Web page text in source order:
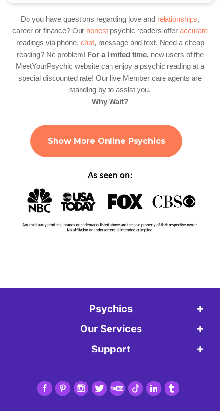
Do you have questions regarding love and relationships,
career or finance? Our honest psychic readers offer accurate
readings via phone, chat, message and text. Need a cheap
reading? No problem! For a limited time,new users of the
MeetYourPsychic website can enjoy a psychic reading at a
special discounted rate! Our live Member care agents are
standing by to assist you.
Why Wait?
Show More Online Psychics
Psychics
Our Services
Support